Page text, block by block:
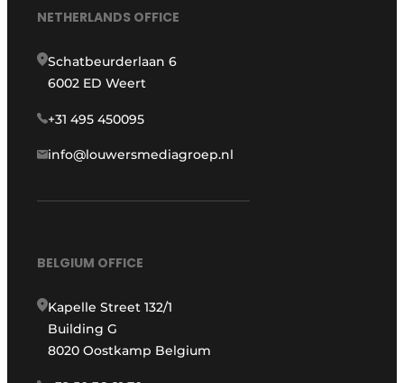
NETHERLANDS OFFICE
Schatbeurderlaan 6
6002 ED Weert
+31 495 450095
info@louwersmediagroep.nl
BELGIUM OFFICE
Kapelle Street 132/1
Building G
8020 Oostkamp Belgium